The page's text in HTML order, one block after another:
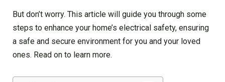
But don’t worry. This article will guide you through some
steps to enhance your home’s electrical safety, ensuring
a safe and secure environment for you and your loved
ones. Read on to learn more.